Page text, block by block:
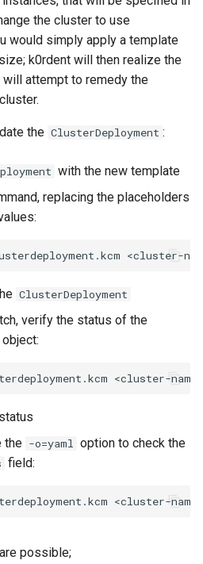
Pause Beach Head
Reconciliation
ServiceTemplate
Templates for OpenStack
Templates for vSphere
Templates for Remote
the cluster to use
would simply apply a template
k0rdent will then realize the
attempt to remedy the
the ClusterDeployment :
with the new template
replacing the placeholders
<cluster-
ClusterDeployment
verify the status of the
object:
<cluster-name>
the -o=yaml option to check the
field:
<cluster-name>
possible;